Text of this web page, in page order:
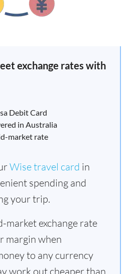
exchange rates with
Debit Card
in Australia
market rate
Wise travel card in
spending and
your trip.
market exchange rate
margin when
to any currency
work out cheaper than